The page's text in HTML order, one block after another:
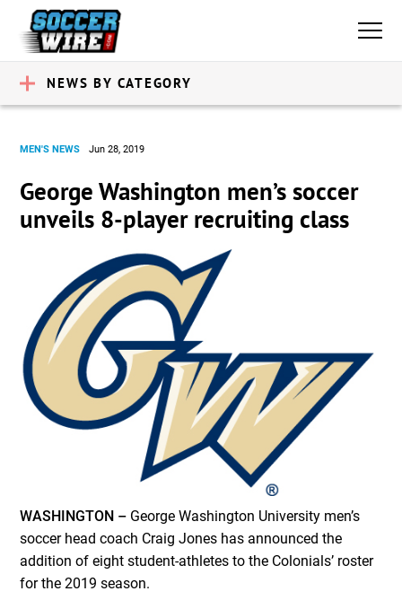
NEWS BY CATEGORY
MEN'S NEWS Jun 28, 2019
George Washington men’s soccer
unveils 8-player recruiting class
WASHINGTON – George Washington University men’s
soccer head coach Craig Jones has announced the
addition of eight student-athletes to the Colonials’ roster
for the 2019 season.